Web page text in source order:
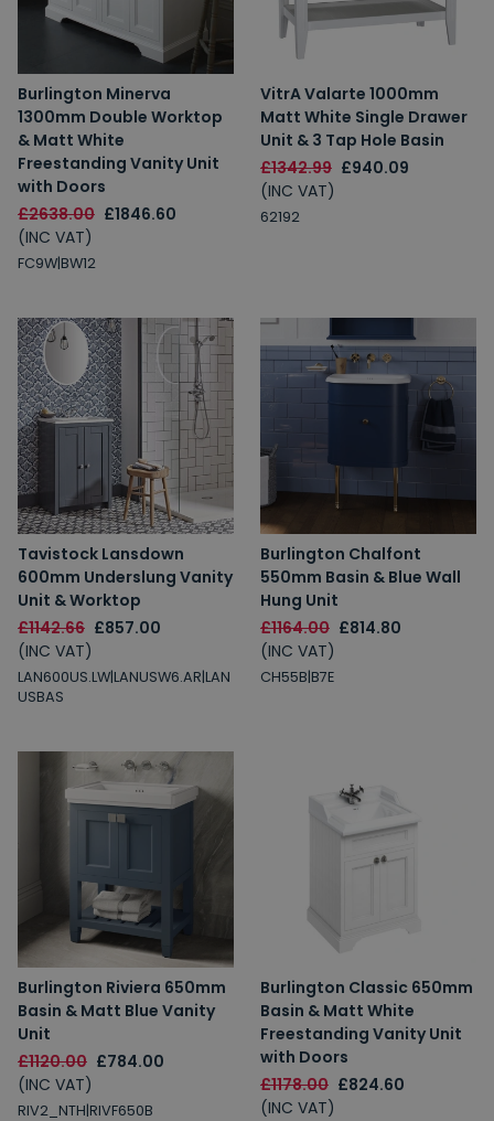
Burlington Minerva
1300mm Double Worktop
& Matt White
Freestanding Vanity Unit
with Doors
£2638.00 £1846.60
(INC VAT)
FC9W|BW12
VitrA Valarte 1000mm
Matt White Single Drawer
Unit & 3 Tap Hole Basin
£1342.99 £940.09
(INC VAT)
62192
Tavistock Lansdown
600mm Underslung Vanity
Unit & Worktop
£1142.66 £857.00
(INC VAT)
LAN600US.LW|LANUSW6.AR|LAN
USBAS
Burlington Chalfont
550mm Basin & Blue Wall
Hung Unit
£1164.00 £814.80
(INC VAT)
CH55B|B7E
Burlington Riviera 650mm
Basin & Matt Blue Vanity
Unit
£1120.00 £784.00
(INC VAT)
RIV2_NTH|RIVF650B
Burlington Classic 650mm
Basin & Matt White
Freestanding Vanity Unit
with Doors
£1178.00 £824.60
(INC VAT)